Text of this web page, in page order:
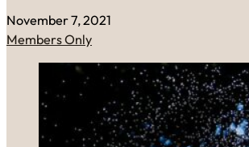
November 7, 2021
Members Only